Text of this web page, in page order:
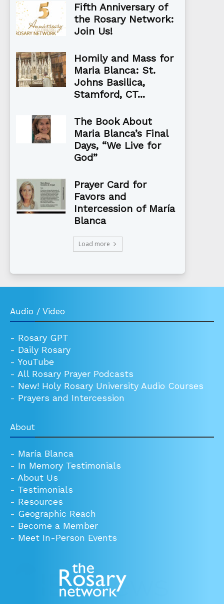
Fifth Anniversary of
the Rosary Network:
Join Us!
Homily and Mass for
Maria Blanca: St.
Johns Basilica,
Stamford, CT...
The Book About
Maria Blanca’s Final
Days, “We Live for
God”
Prayer Card for
Favors and
Intercession of María
Blanca
Load more
Audio / Video
- Rosary GPT
- Daily Rosary
- YouTube
- All Rosary Prayer Podcasts
- New! Holy Rosary University Audio Courses
- Prayers and Intercession
About
- María Blanca
- In Memory Testimonials
- About Us
- Testimonials
- Resources
- Geographic Reach
- Become a Member
- Meet In-Person Events